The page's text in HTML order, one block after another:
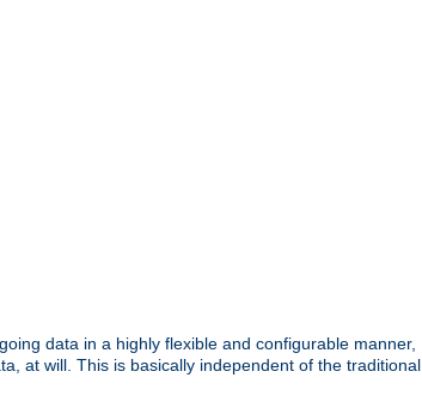
data in a highly flexible and configurable manner,
at will. This is basically independent of the traditional